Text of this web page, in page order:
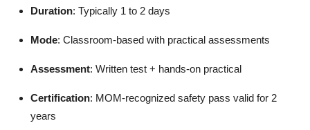
Duration: Typically 1 to 2 days
Mode: Classroom-based with practical assessments
Assessment: Written test + hands-on practical
Certification: MOM-recognized safety pass valid for 2
years